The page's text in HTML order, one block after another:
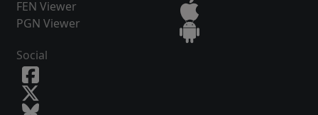
FEN Viewer
PGN Viewer
Social